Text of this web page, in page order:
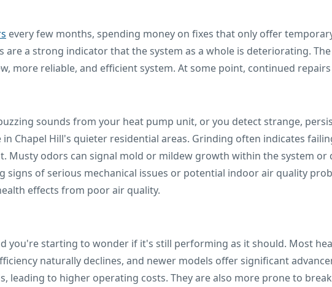
every few months, spending money on fixes that only offer
a strong indicator that the system as a whole is deteriorating.
more reliable, and efficient system. At some point, continued
sounds from your heat pump unit, or you detect strange,
Chapel Hill's quieter residential areas. Grinding often indicates
Musty odors can signal mold or mildew growth within the system
signs of serious mechanical issues or potential indoor air quality
effects from poor air quality.
you're starting to wonder if it's still performing as it should. Most
naturally declines, and newer models offer significant
leading to higher operating costs. They are also more prone to